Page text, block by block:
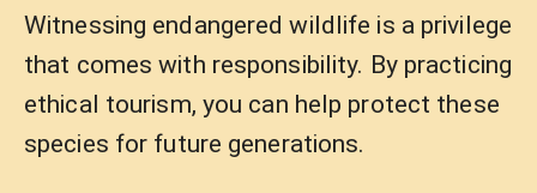
Witnessing endangered wildlife is a privilege
that comes with responsibility. By practicing
ethical tourism, you can help protect these
species for future generations.